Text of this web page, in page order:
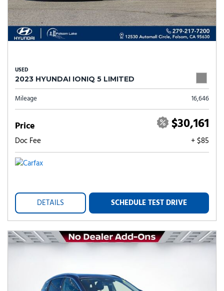
USED
2023 HYUNDAI IONIQ 5 LIMITED
Mileage 16,646
Price $30,161
Doc Fee + $85
DETAILS SCHEDULE TEST DRIVE